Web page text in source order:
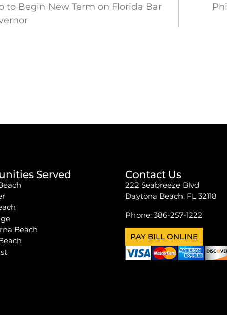
to Begin New Term on Florida Bar
Served
Beach
Contact Us
222 Seabreeze Blvd
Daytona Beach, FL 32118
Phone: 386-257-1222
PAY BILL ONLINE